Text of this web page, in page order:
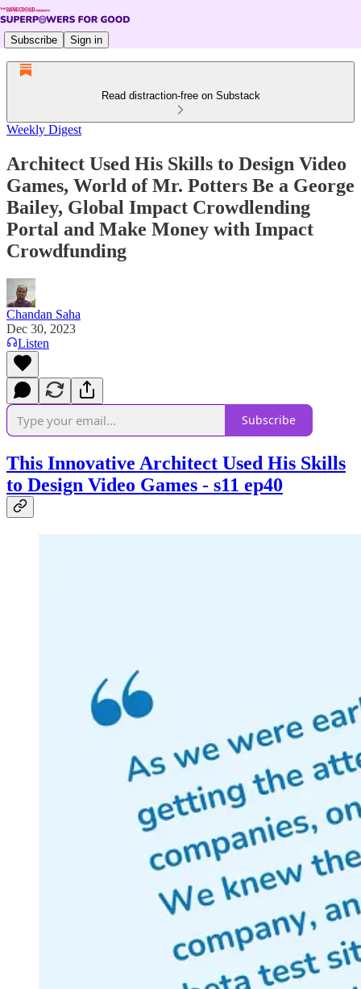
Subscribe Sign in
Read distraction-free on Substack
Weekly Digest
Architect Used His Skills to Design Video
Games, World of Mr. Potters Be a George
Bailey, Global Impact Crowdlending
Portal and Make Money with Impact
Crowdfunding
Chandan Saha
Dec 30, 2023
Listen
Subscribe
This Innovative Architect Used His Skills
to Design Video Games - s11 ep40